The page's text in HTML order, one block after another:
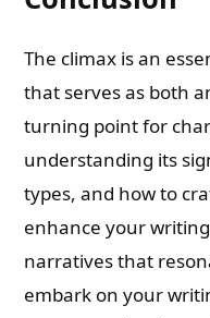
The climax is an
that serves as both
turning point for
understanding its
types, and how to
enhance your
narratives that
embark on your